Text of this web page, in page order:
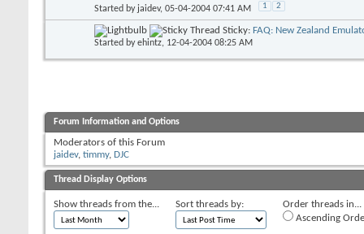
Started by jaidev, 05-04-2004 07:41 AM 1 2
Sticky: FAQ: New Zealand
Started byehintz, 12-04-2004 08:25 AM
Forum Information and Options
Moderators of this Forum
jaidev, timmy, DJC
Thread Display Options
Show threads from the... Sort threads by:
Order threads in...
Ascending